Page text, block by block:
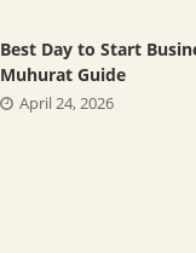
Best Day to Start
Muhurat Guide
April 24, 2026